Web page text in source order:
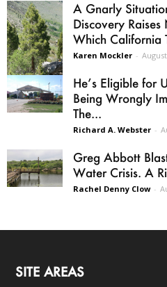
A Gnarly
Discovery
Which California
Karen Mockler -
He’s Eligible
Being Wrongly
The...
Richard A. Webster -
Greg Abbott
Water Crisis. A
Rachel Denny Clow -
SITE AREAS